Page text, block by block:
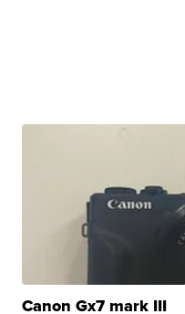
Canon Gx7 mark III